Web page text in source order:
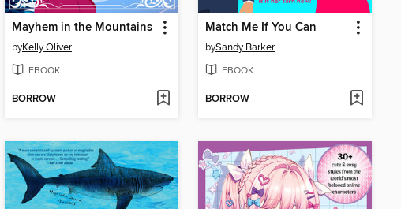
Mayhem in the Mountains
byKelly Oliver
EBOOK
BORROW
Match Me If You Can
bySandy Barker
EBOOK
BORROW